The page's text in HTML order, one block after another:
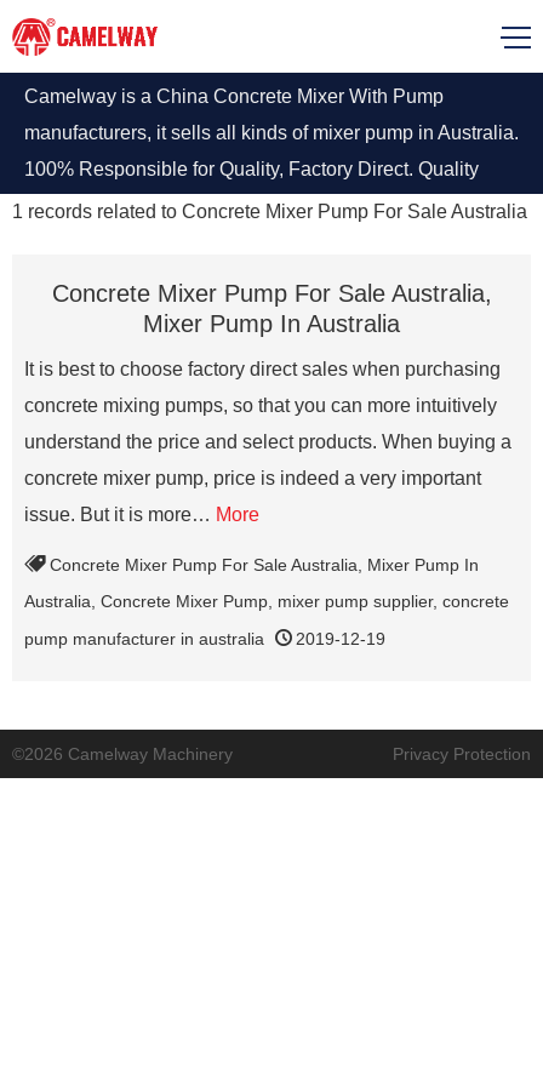
Camelway is a China Concrete Mixer With Pump
manufacturers, it sells all kinds of mixer pump in Australia.
100% Responsible for Quality, Factory Direct. Quality
Assurance.
1 records related to Concrete Mixer Pump For Sale Australia
Concrete Mixer Pump For Sale Australia,
Mixer Pump In Australia
It is best to choose factory direct sales when purchasing
concrete mixing pumps, so that you can more intuitively
understand the price and select products. When buying a
concrete mixer pump, price is indeed a very important
issue. But it is more… More
Concrete Mixer Pump For Sale Australia
Mixer Pump In
Australia Concrete Mixer Pump mixer pump supplier, concrete
pump manufacturer in australia
2019-12-19
©2026 Camelway Machinery Privacy Protection